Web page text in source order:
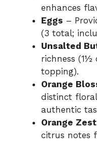
enhances
Eggs –
(3 total;
Unsalted
richness (1½
topping).
Orange
distinct
authentic
Orange Zest
citrus notes